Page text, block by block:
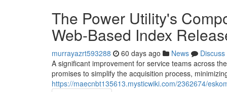
The Power Utility's
Web-Based Index
murrayazrt593288 60 days ago News
Discuss
A significant improvement for service teams across
promises to simplify the acquisition process,
https://maecnbt135613.mysticwiki.com/2362674/